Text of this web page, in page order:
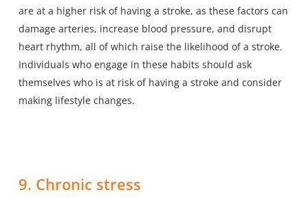
are at a higher risk of having a stroke, as these factors can
damage arteries, increase blood pressure, and disrupt
heart rhythm, all of which raise the likelihood of a stroke.
Individuals who engage in these habits should ask
themselves who is at risk of having a stroke and consider
making lifestyle changes.
9. Chronic stress